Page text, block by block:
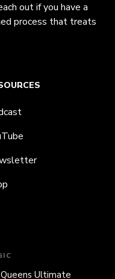
out if you have a
process that treats
Queens Ultimate